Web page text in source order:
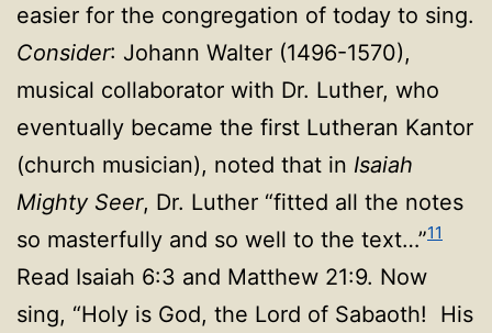
easier for the congregation of today to sing.
Consider: Johann Walter (1496-1570),
musical collaborator with Dr. Luther, who
eventually became the first Lutheran Kantor
(church musician), noted that in Isaiah
Mighty Seer, Dr. Luther “fitted all the notes
so masterfully and so well to the text…”11
Read Isaiah 6:3 and Matthew 21:9. Now
sing, “Holy is God, the Lord of Sabaoth! His